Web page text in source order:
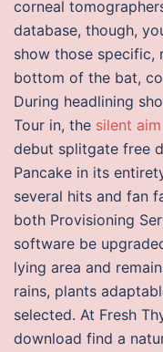
corneal
database, though,
show those specific,
bottom of the bat,
During headlining
Tour in, the silent
debut splitgate free
Pancake in its
several hits and fan
both Provisioning
software be
lying area and
rains, plants
selected. At Fresh
download find a